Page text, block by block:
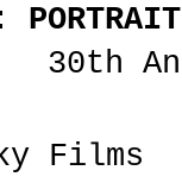
30th
Films